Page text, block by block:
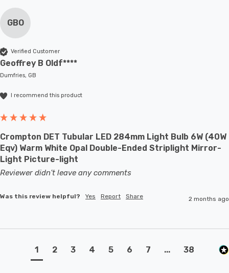
GBO
Verified Customer
Geoffrey B Oldf****
Dumfries, GB
I recommend this product
Crompton DET Tubular LED 284mm Light Bulb 6W (40W
Eqv) Warm White Opal Double-Ended Striplight Mirror-
Light Picture-light
Reviewer didn't leave any comments
Was this review helpful? Yes Report Share 2 months ago
1 2 3 4 5 6 7 ... 38